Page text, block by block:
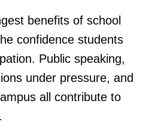
benefits of school
confidence students
Public speaking,
under pressure, and
all contribute to